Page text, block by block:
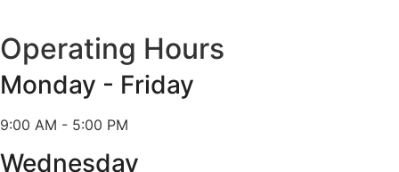
Operating Hours
Monday - Friday
9:00 AM - 5:00 PM
Wednesday